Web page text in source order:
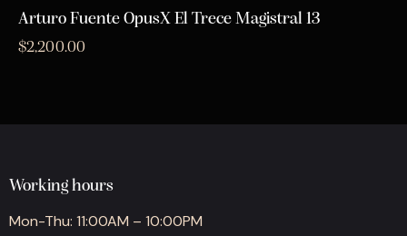
Arturo Fuente OpusX El Trece Magistral 13
$2,200.00
Working hours
Mon-Thu: 11:00AM – 10:00PM